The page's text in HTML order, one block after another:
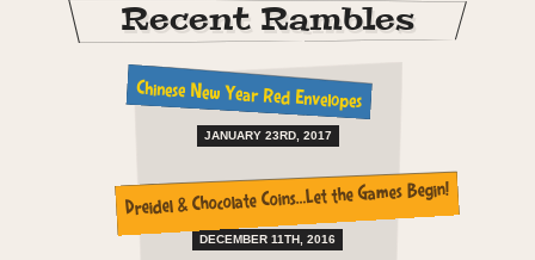
Recent Rambles
Chinese New Year Red Envelopes
JANUARY 23RD, 2017
Dreidel & Chocolate Coins…Let the Games Begin!
DECEMBER 11TH, 2016